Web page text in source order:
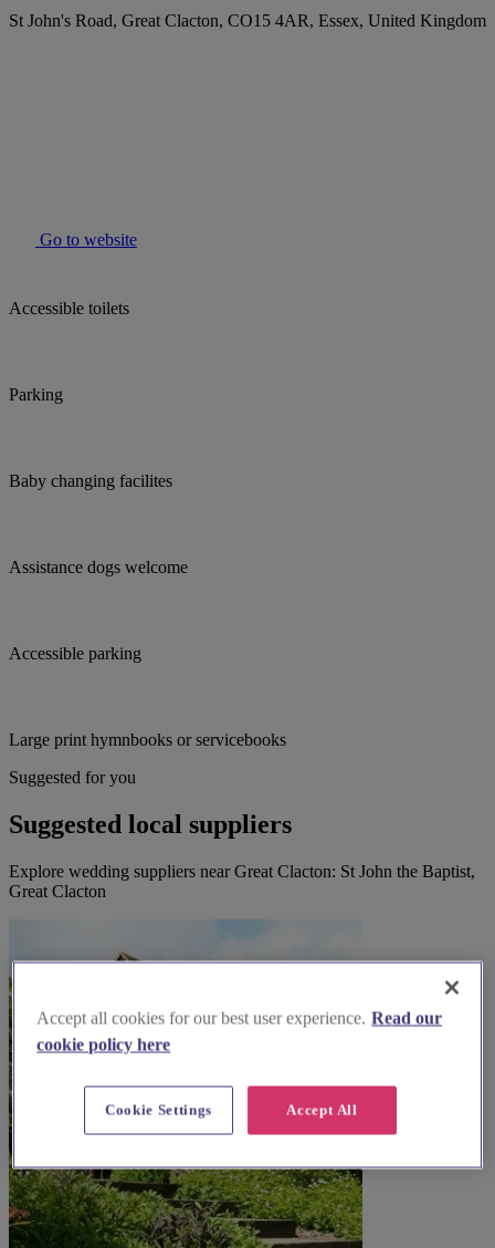
St John's Road, Great Clacton, CO15 4AR, Essex, United Kingdom
Go to website
Accessible toilets
Parking
Baby changing facilites
Assistance dogs welcome
Accessible parking
Large print hymnbooks or servicebooks
Suggested for you
Suggested local suppliers
Explore wedding suppliers near Great Clacton: St John the Baptist,
Great Clacton
Accept all cookies for our best user experience. Read our
cookie policy here
Accept All
Cookie Settings